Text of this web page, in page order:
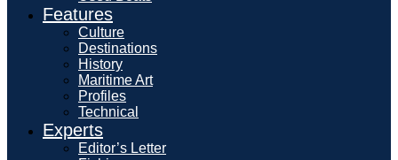
Features
Culture
Destinations
History
Maritime Art
Profiles
Technical
Experts
Editor’s Letter